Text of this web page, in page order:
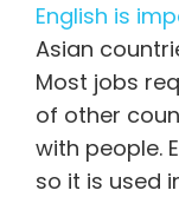
English is
Asian
Most jobs
of other
with people.
so it is used